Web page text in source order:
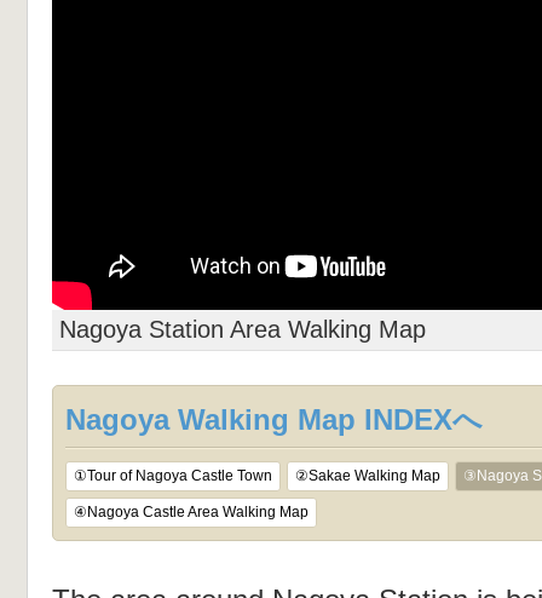
Nagoya Station Area Walking Map
Nagoya Walking Map INDEXへ
①Tour of Nagoya Castle Town ②Sakae Walking Map ③Nagoya
④Nagoya Castle Area Walking Map